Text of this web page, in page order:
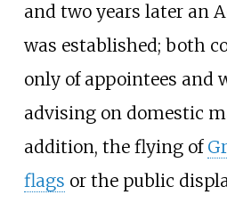
and two years later an
was established; both
only of appointees and
advising on domestic
addition, the flying of
flags or the public